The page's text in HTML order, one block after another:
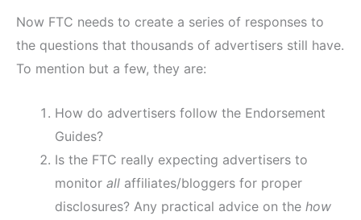
Now FTC needs to create a series of responses to
the questions that thousands of advertisers still have.
To mention but a few, they are:
How do advertisers follow the Endorsement
Guides?
Is the FTC really expecting advertisers to
monitor all affiliates/bloggers for proper
disclosures? Any practical advice on the how